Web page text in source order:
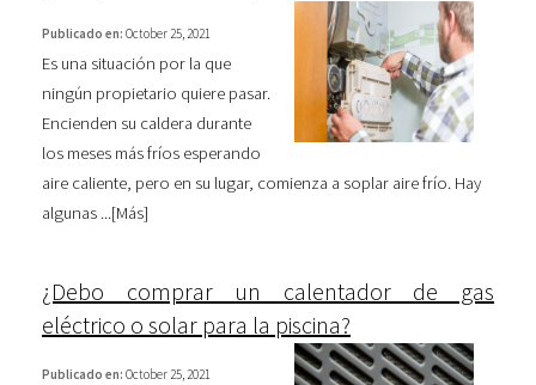
Publicado en: October 25, 2021
Es una situación por la que
ningún propietario quiere pasar.
Encienden su caldera durante
los meses más fríos esperando
aire caliente, pero en su lugar, comienza a soplar aire frío. Hay
algunas ...[Más]
¿Debo comprar un calentador de gas
eléctrico o solar para la piscina?
Publicado en: October 25, 2021